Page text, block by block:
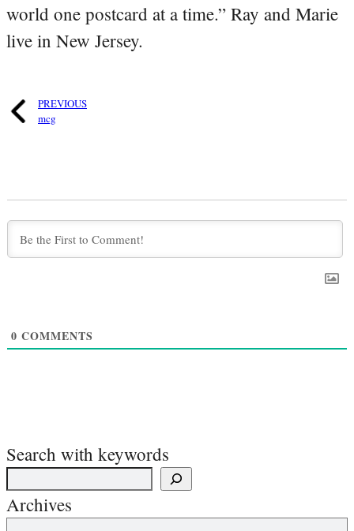
world one postcard at a time.” Ray and Marie
live in New Jersey.
PREVIOUS
mcg
0 COMMENTS
Search with keywords
Archives